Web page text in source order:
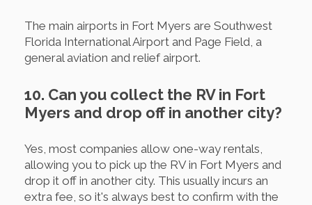
The main airports in Fort Myers are Southwest
Florida International Airport and Page Field, a
general aviation and relief airport.
10. Can you collect the RV in Fort
Myers and drop off in another city?
Yes, most companies allow one-way rentals,
allowing you to pick up the RV in Fort Myers and
drop it off in another city. This usually incurs an
extra fee, so it's always best to confirm with the